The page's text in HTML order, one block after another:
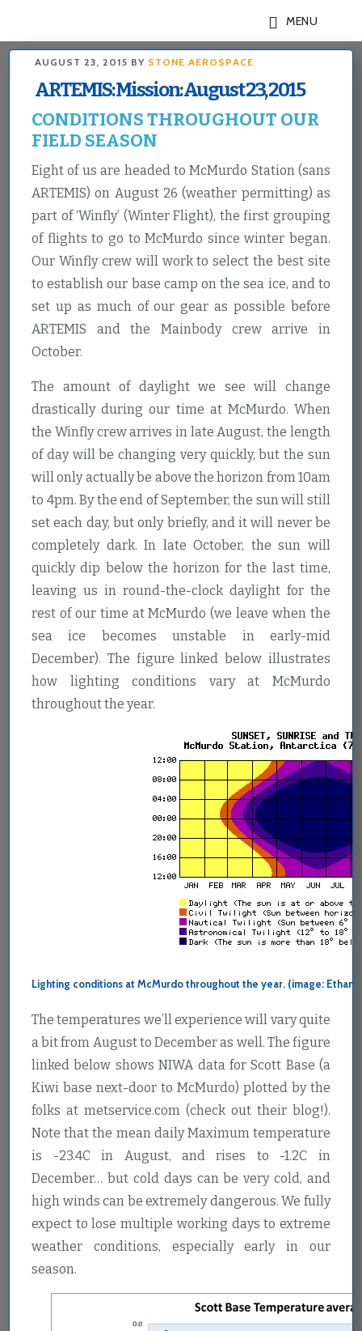
main
content
footer
MENU
AUGUST 23, 2015 BY STONE AEROSPACE
ARTEMIS: Mission: August 23, 2015
CONDITIONS THROUGHOUT OUR
FIELD SEASON
Eight of us are headed to McMurdo Station (sans
ARTEMIS) on August 26 (weather permitting) as
part of ‘Winfly’ (Winter Flight), the first grouping
of flights to go to McMurdo since winter began.
Our Winfly crew will work to select the best site
to establish our base camp on the sea ice, and to
set up as much of our gear as possible before
ARTEMIS and the Mainbody crew arrive in
October.
The amount of daylight we see will change
drastically during our time at McMurdo. When
the Winfly crew arrives in late August, the length
of day will be changing very quickly, but the sun
will only actually be above the horizon from 10am
to 4pm. By the end of September, the sun will still
set each day, but only briefly, and it will never be
completely dark. In late October, the sun will
quickly dip below the horizon for the last time,
leaving us in round-the-clock daylight for the
rest of our time at McMurdo (we leave when the
sea ice becomes unstable in early-mid
December). The figure linked below illustrates
how lighting conditions vary at McMurdo
throughout the year.
Lighting conditions at McMurdo throughout the year. (image: Ethan
The temperatures we’ll experience will vary quite
a bit from August to December as well. The figure
linked below shows NIWA data for Scott Base (a
Kiwi base next-door to McMurdo) plotted by the
folks at metservice.com (check out their blog!).
Note that the mean daily Maximum temperature
is -23.4C in August, and rises to -1.2C in
December… but cold days can be very cold, and
high winds can be extremely dangerous. We fully
expect to lose multiple working days to extreme
weather conditions, especially early in our
season.